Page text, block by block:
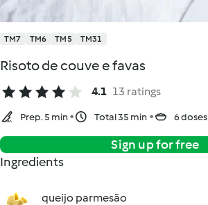
TM7 TM6 TM5 TM31
Risoto de couve e favas
4.1 13 ratings
Prep. 5 min Total 35 min 6 doses
Sign up for free
Ingredients
queijo parmesão